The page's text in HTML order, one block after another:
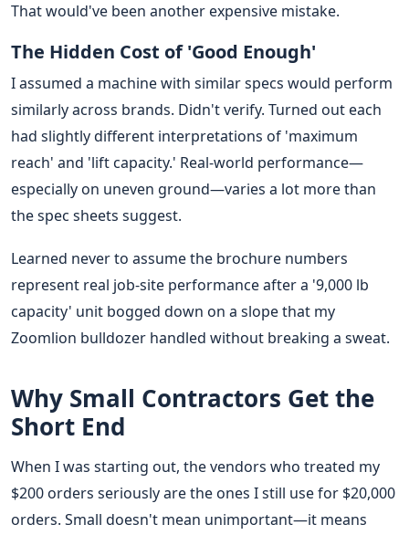
That would've been another expensive mistake.
The Hidden Cost of 'Good Enough'
I assumed a machine with similar specs would perform
similarly across brands. Didn't verify. Turned out each
had slightly different interpretations of 'maximum
reach' and 'lift capacity.' Real-world performance—
especially on uneven ground—varies a lot more than
the spec sheets suggest.
Learned never to assume the brochure numbers
represent real job-site performance after a '9,000 lb
capacity' unit bogged down on a slope that my
Zoomlion bulldozer handled without breaking a sweat.
Why Small Contractors Get the
Short End
When I was starting out, the vendors who treated my
$200 orders seriously are the ones I still use for $20,000
orders. Small doesn't mean unimportant—it means